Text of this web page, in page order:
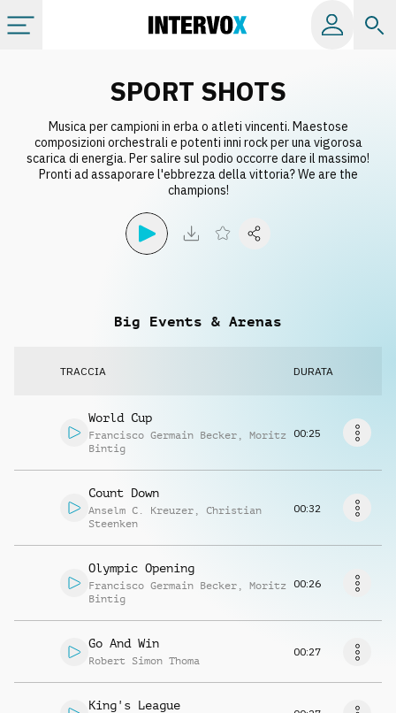
Album
SPORT SHOTS
Musica per campioni in erba o atleti vincenti. Maestose
composizioni orchestrali e potenti inni rock per una vigorosa
scarica di energia. Per salire sul podio occorre dare il massimo!
Pronti ad assaporare l'ebbrezza della vittoria? We are the
champions!
Big Events & Arenas
TRACCIA DURATA
World Cup
Francisco Germain Becker , Moritz
Bintig
00:25
Count Down
Anselm C. Kreuzer , Christian
Steenken
00:32
Olympic Opening
Francisco Germain Becker , Moritz
Bintig
00:26
Go And Win
Robert Simon Thoma
00:27
King's League